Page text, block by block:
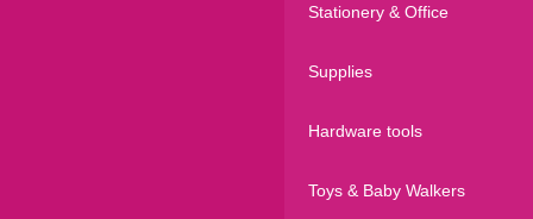
Stationery & Office
Supplies
Hardware tools
Toys & Baby Walkers